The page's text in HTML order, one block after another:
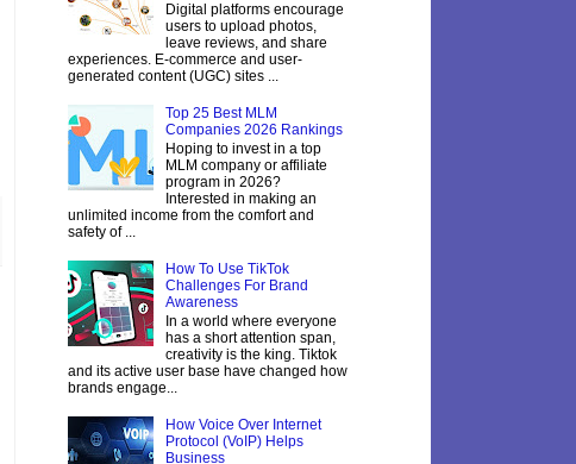
Digital platforms encourage
users to upload photos,
leave reviews, and share
experiences. E-commerce and user-
generated content (UGC) sites ...
Top 25 Best MLM
Companies 2026 Rankings
Hoping to invest in a top
MLM company or affiliate
program in 2026?
Interested in making an
unlimited income from the comfort and
safety of ...
How To Use TikTok
Challenges For Brand
Awareness
In a world where everyone
has a short attention span,
creativity is the king. Tiktok
and its active user base have changed how
brands engage...
How Voice Over Internet
Protocol (VoIP) Helps
Business